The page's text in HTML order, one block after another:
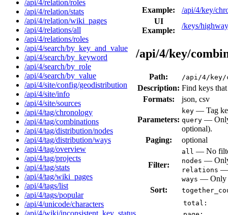
/api/4/relation/roles
/api/4/relation/stats
/api/4/relation/wiki_pages
/api/4/relations/all
/api/4/relations/roles
/api/4/search/by_key_and_value
/api/4/search/by_keyword
/api/4/search/by_role
/api/4/search/by_value
/api/4/site/config/geodistribution
/api/4/site/info
/api/4/site/sources
/api/4/tag/chronology
/api/4/tag/combinations
/api/4/tag/distribution/nodes
/api/4/tag/distribution/ways
/api/4/tag/overview
/api/4/tag/projects
/api/4/tag/stats
/api/4/tag/wiki_pages
/api/4/tags/list
/api/4/tags/popular
/api/4/unicode/characters
/api/4/wiki/inconsistent_key_status
Example:
/api/4/key/
UI
Example:
/keys/
/api/4/key/
Path: /api/4/key/
Description: Find keys
Formats:
json, csv
Parameters:
key — Tag
query — Only
optional).
Paging:
optional
Filter:
all — No
nodes — Only
relations —
ways — Only
Sort:
total: